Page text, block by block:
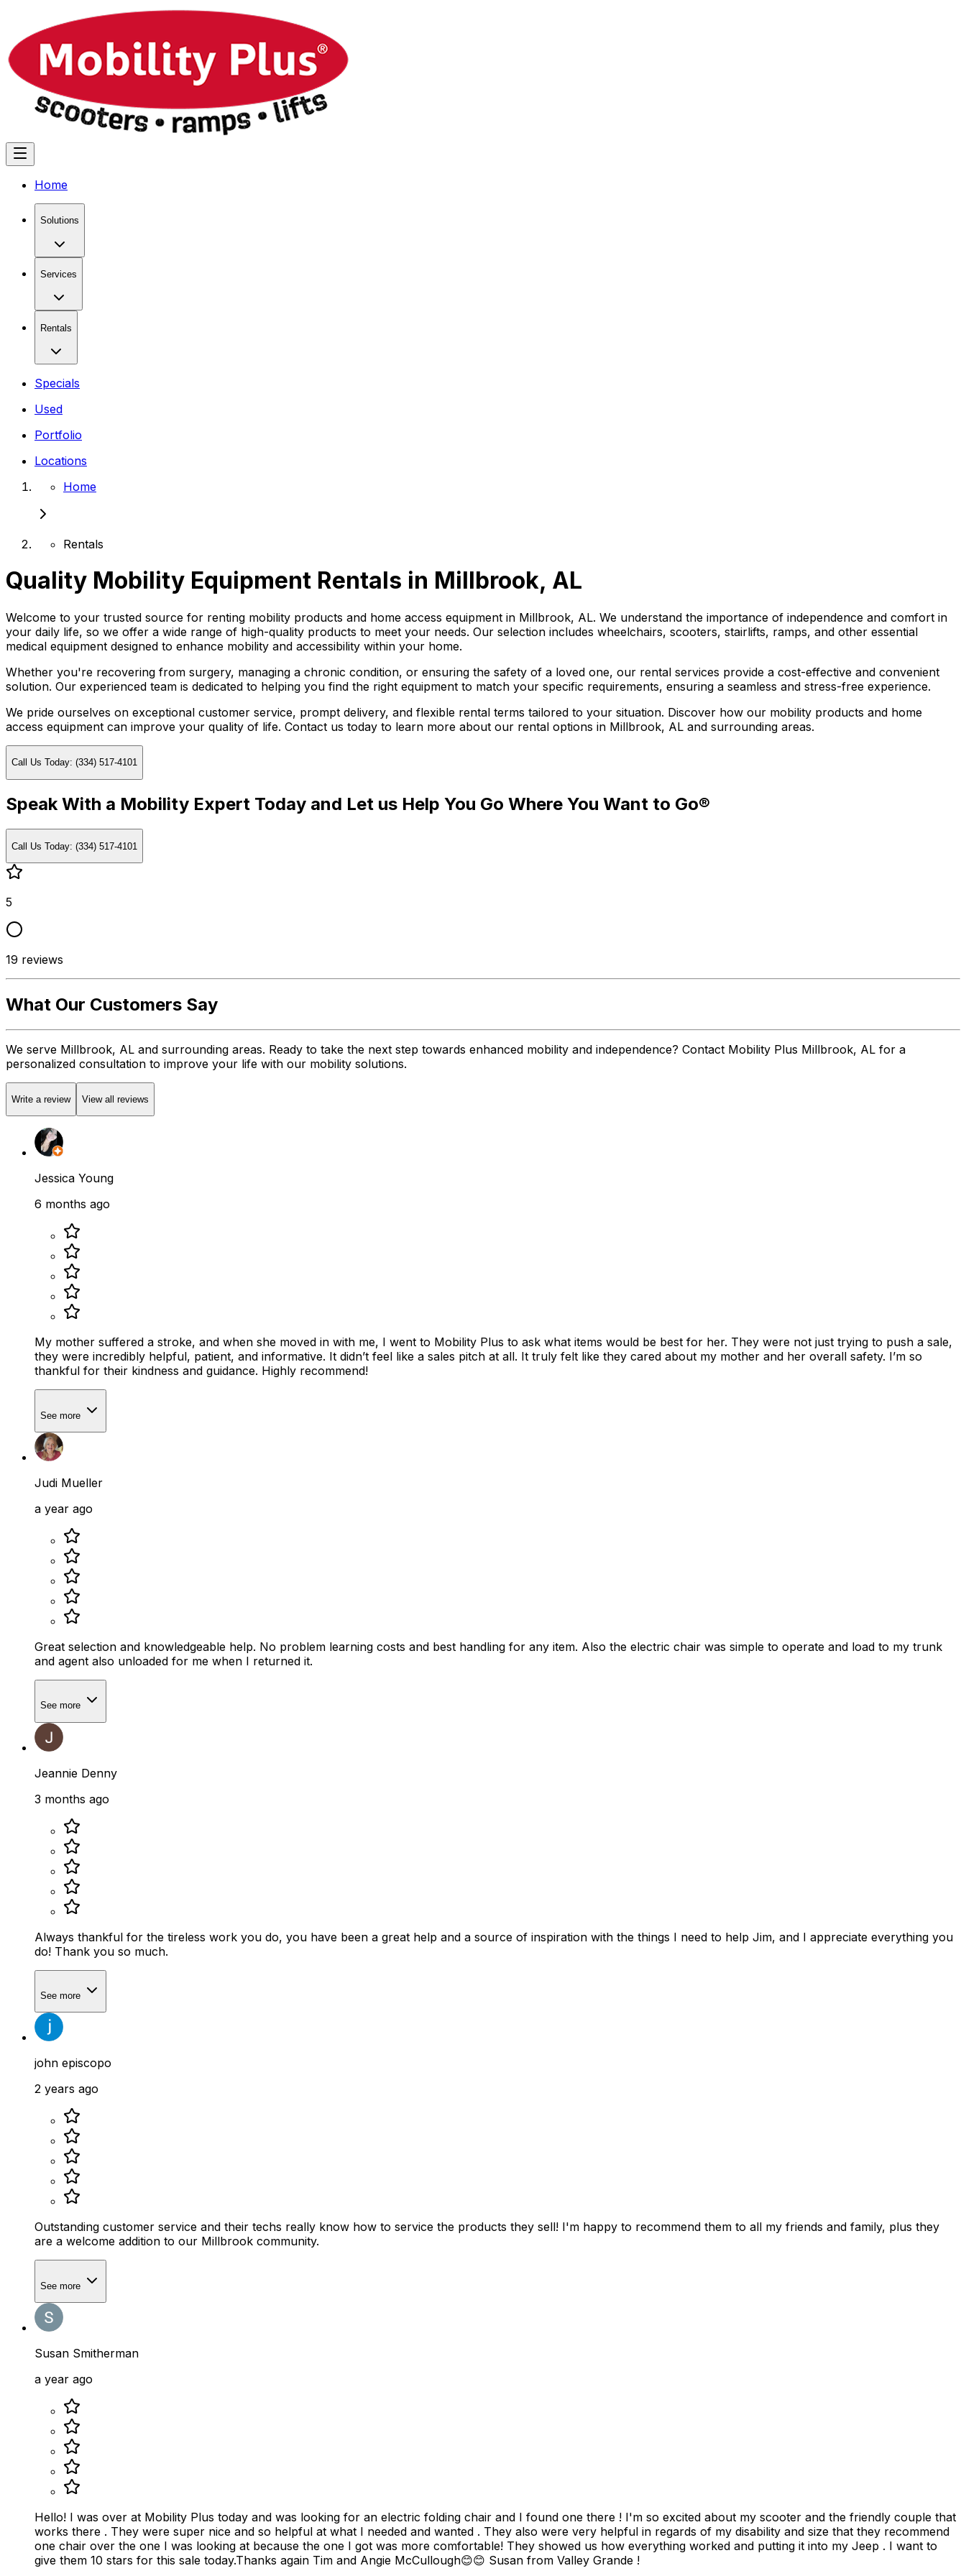
Home
Solutions
Services
Rentals
Specials
Used
Portfolio
Locations
Home
Rentals
Quality Mobility Equipment Rentals in Millbrook, AL
Welcome to your trusted source for renting mobility products and home access equipment in Millbrook, AL. We understand the importance of independence and comfort in
your daily life, so we offer a wide range of high-quality products to meet your needs. Our selection includes wheelchairs, scooters, stairlifts, ramps, and other essential
medical equipment designed to enhance mobility and accessibility within your home.
Whether you're recovering from surgery, managing a chronic condition, or ensuring the safety of a loved one, our rental services provide a cost-effective and convenient
solution. Our experienced team is dedicated to helping you find the right equipment to match your specific requirements, ensuring a seamless and stress-free experience.
We pride ourselves on exceptional customer service, prompt delivery, and flexible rental terms tailored to your situation. Discover how our mobility products and home
access equipment can improve your quality of life. Contact us today to learn more about our rental options in Millbrook, AL and surrounding areas.
Call Us Today: (334) 517-4101
Speak With a Mobility Expert Today and Let us Help You Go Where You Want to Go®
Call Us Today: (334) 517-4101
5
19 reviews
What Our Customers Say
We serve Millbrook, AL and surrounding areas. Ready to take the next step towards enhanced mobility and independence? Contact Mobility Plus Millbrook, AL for a
personalized consultation to improve your life with our mobility solutions.
Write a review View all reviews
Jessica Young
6 months ago
My mother suffered a stroke, and when she moved in with me, I went to Mobility Plus to ask what items would be best for her. They were not just trying to push a sale,
they were incredibly helpful, patient, and informative. It didn’t feel like a sales pitch at all. It truly felt like they cared about my mother and her overall safety. I’m so
thankful for their kindness and guidance. Highly recommend!
See more
Judi Mueller
a year ago
Great selection and knowledgeable help. No problem learning costs and best handling for any item. Also the electric chair was simple to operate and load to my trunk
and agent also unloaded for me when I returned it.
See more
Jeannie Denny
3 months ago
Always thankful for the tireless work you do, you have been a great help and a source of inspiration with the things I need to help Jim, and I appreciate everything you
do! Thank you so much.
See more
john episcopo
2 years ago
Outstanding customer service and their techs really know how to service the products they sell! I'm happy to recommend them to all my friends and family, plus they
are a welcome addition to our Millbrook community.
See more
Susan Smitherman
a year ago
Hello! I was over at Mobility Plus today and was looking for an electric folding chair and I found one there ! I'm so excited about my scooter and the friendly couple that
works there . They were super nice and so helpful at what I needed and wanted . They also were very helpful in regards of my disability and size that they recommend
one chair over the one I was looking at because the one I got was more comfortable! They showed us how everything worked and putting it into my Jeep . I want to
give them 10 stars for this sale today.Thanks again Tim and Angie McCullough😊😊 Susan from Valley Grande !